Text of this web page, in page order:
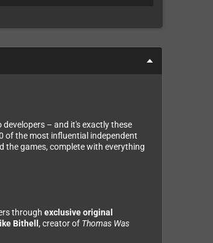
– and it's exactly these
of the most influential independent
the games, complete with everything
through exclusive original
Bithell , creator of Thomas Was